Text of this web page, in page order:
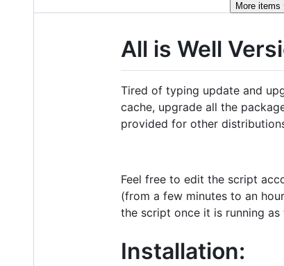
More items
All is Well
Tired of typing update and
cache, upgrade all the
provided for other
Feel free to edit the script
(from a few minutes to an
the script once it is running
Installation: